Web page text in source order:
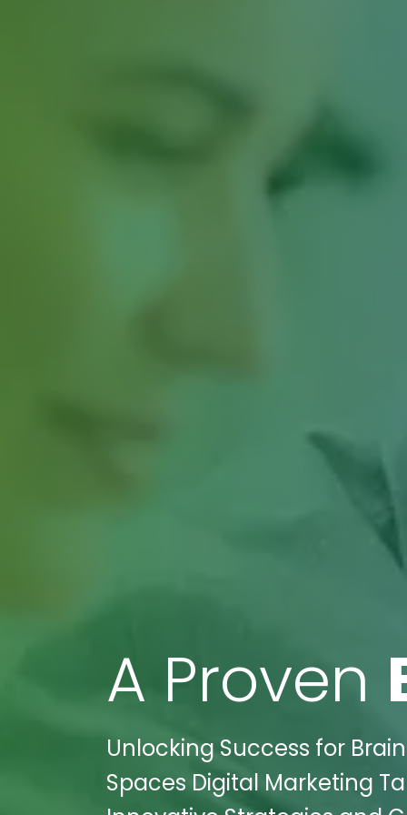
A Proven
Unlocking Success for
Spaces Digital Marketing